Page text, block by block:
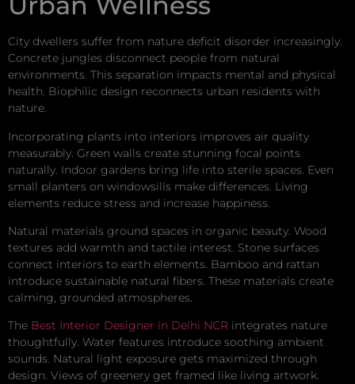
City dwellers suffer from nature deficit disorder increasingly.
Concrete jungles disconnect people from natural
environments. This separation impacts mental and physical
health. Biophilic design reconnects urban residents with
nature.
Incorporating plants into interiors improves air quality
measurably. Green walls create stunning focal points
naturally. Indoor gardens bring life into sterile spaces. Even
small planters on windowsills make differences. Living
elements reduce stress and increase happiness.
Natural materials ground spaces in organic beauty. Wood
textures add warmth and tactile interest. Stone surfaces
connect interiors to earth elements. Bamboo and rattan
introduce sustainable natural fibers. These materials create
calming, grounded atmospheres.
The Best Interior Designer in Delhi NCR integrates nature
thoughtfully. Water features introduce soothing ambient
sounds. Natural light exposure gets maximized through
design. Views of greenery get framed like living artwork.